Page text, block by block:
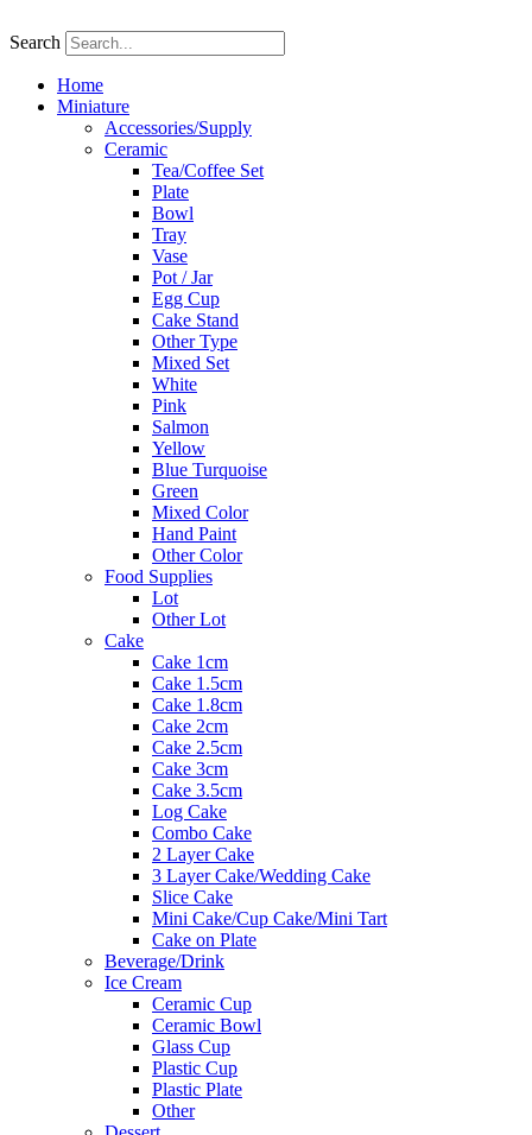
to
Search
Home
Miniature
Accessories/Supply
Ceramic
Tea/Coffee Set
Plate
Bowl
Tray
Vase
Pot / Jar
Egg Cup
Cake Stand
Other Type
Mixed Set
White
Pink
Salmon
Yellow
Blue Turquoise
Green
Mixed Color
Hand Paint
Other Color
Food Supplies
Lot
Other Lot
Cake
Cake 1cm
Cake 1.5cm
Cake 1.8cm
Cake 2cm
Cake 2.5cm
Cake 3cm
Cake 3.5cm
Log Cake
Combo Cake
2 Layer Cake
3 Layer Cake/Wedding Cake
Slice Cake
Mini Cake/Cup Cake/Mini Tart
Cake on Plate
Beverage/Drink
Ice Cream
Ceramic Cup
Ceramic Bowl
Glass Cup
Plastic Cup
Plastic Plate
Other